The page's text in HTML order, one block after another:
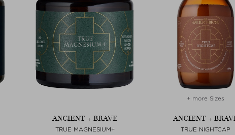
ANCIENT + BRAVE
TRUE MAGNESIUM+
+ more Sizes
ANCIENT +
TRUE NIGHTCAP